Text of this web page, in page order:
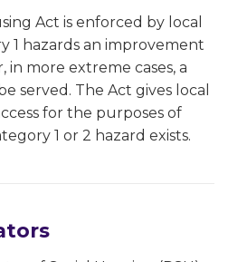
Act is enforced by local
1 hazards an improvement
in more extreme cases, a
served. The Act gives local
for the purposes of
1 or 2 hazard exists.